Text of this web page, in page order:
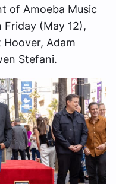
of Amoeba Music
Friday (May 12),
Adam
Stefani.